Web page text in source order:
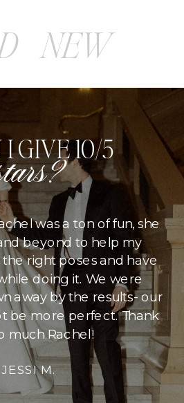
NEW
was a ton of fun, she
beyond to help my
right poses and have
doing it. We were
away by the results- our
be more perfect. Thank
much Rachel!
I GIVE 10/5
JESSI M.